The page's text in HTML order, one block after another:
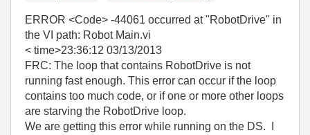
ERROR <Code> -44061 occurred at "RobotDrive" in
the VI path: Robot Main.vi
< time>23:36:12 03/13/2013
FRC: The loop that contains RobotDrive is not
running fast enough. This error can occur if the loop
contains too much code, or if one or more other loops
are starving the RobotDrive loop.
We are getting this error while running on the DS. I